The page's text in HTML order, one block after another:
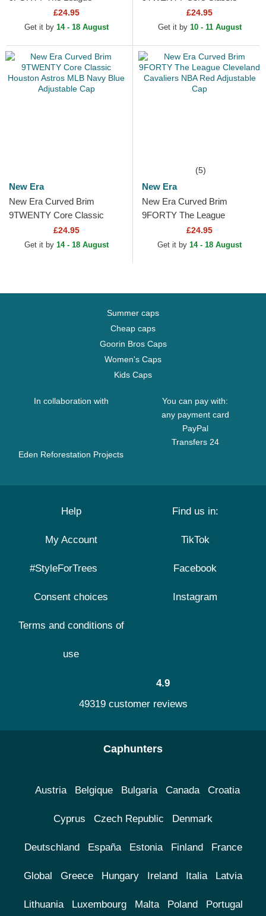
Houston Texans NFL Navy
Blue Adjustable Cap
£24.95
Get it by 14 - 18 August
Houston Astros MLB Navy
Blue Adjustable Cap
£24.95
Get it by 10 - 11 August
New Era
New Era Curved Brim
9TWENTY Core Classic
Houston Astros MLB Navy
Blue Adjustable Cap
£24.95
Get it by 14 - 18 August
(5)
New Era
New Era Curved Brim
9FORTY The League
Cleveland Cavaliers NBA
Red Adjustable Cap
£24.95
Get it by 14 - 18 August
Summer caps
Cheap caps
Goorin Bros Caps
Women's Caps
Kids Caps
In collaboration with
Eden Reforestation Projects
You can pay with:
any payment card
PayPal
Transfers 24
Help
My Account
#StyleForTrees
Consent choices
Terms and conditions of
use
Find us in:
TikTok
Facebook
Instagram
4.9
49319 customer reviews
Caphunters
Austria Belgique Bulgaria Canada Croatia
Cyprus Czech Republic Denmark
Deutschland España Estonia Finland France
Global Greece Hungary Ireland Italia Latvia
Lithuania Luxembourg Malta Poland Portugal